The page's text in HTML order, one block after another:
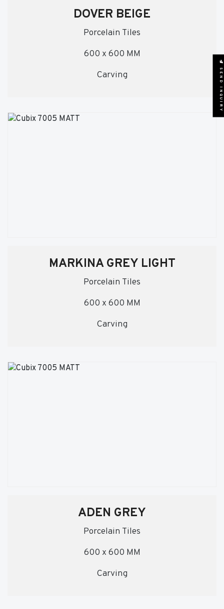
DOVER BEIGE
Porcelain Tiles
600 x 600 MM
Carving
MARKINA GREY LIGHT
Porcelain Tiles
600 x 600 MM
Carving
ADEN GREY
Porcelain Tiles
600 x 600 MM
Carving
SEND INQUIRY